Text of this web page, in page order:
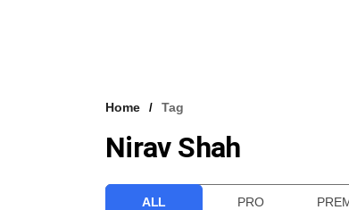
Home Tag
Nirav Shah
ALL PRO